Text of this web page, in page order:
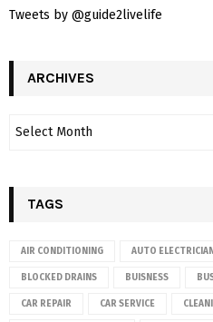
Tweets by @guide2livelife
ARCHIVES
TAGS
AIR CONDITIONING AUTO ELECTRICIAN
BLOCKED DRAINS BUISNESS
CAR REPAIR CAR SERVICE